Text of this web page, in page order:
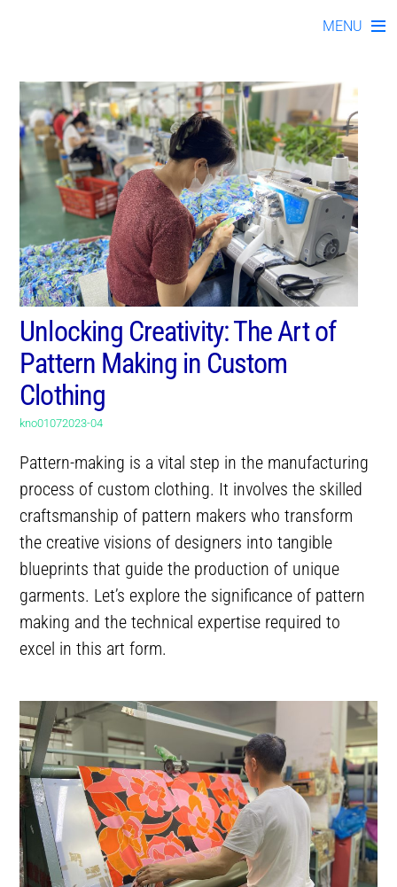
MENU
kno01072023-04
Unlocking Creativity: The Art of
Pattern Making in Custom
Clothing
kno01072023-04
Pattern-making is a vital step in the manufacturing
process of custom clothing. It involves the skilled
craftsmanship of pattern makers who transform
the creative visions of designers into tangible
blueprints that guide the production of unique
garments. Let’s explore the significance of pattern
making and the technical expertise required to
excel in this art form.